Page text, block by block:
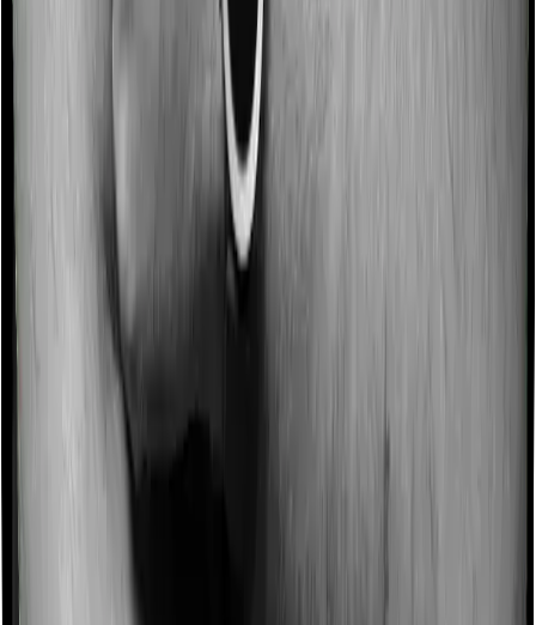
Some policies will tell you that they will incentivize you
for not making a claim in any given year. And they offer
such incentives by offering extra cover on top of the
existing sum insured. This extra cover is categorized as
a no-claim bonus. And in this case, Activ Care Standard
offers a no-claim bonus of 10% and Cardiac Care
Platinum similarly extends a 10% no-claim bonus.
Domiciliary